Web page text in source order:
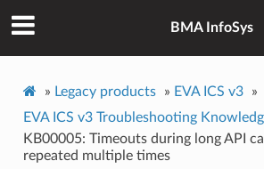
BMA InfoSys
» Legacy products » EVA ICS v3
»
EVA ICS v3 Troubleshooting
KB00005: Timeouts during long API
repeated multiple times